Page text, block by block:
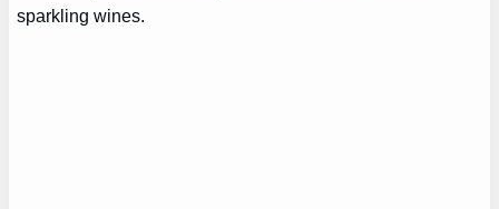
sparkling wines.